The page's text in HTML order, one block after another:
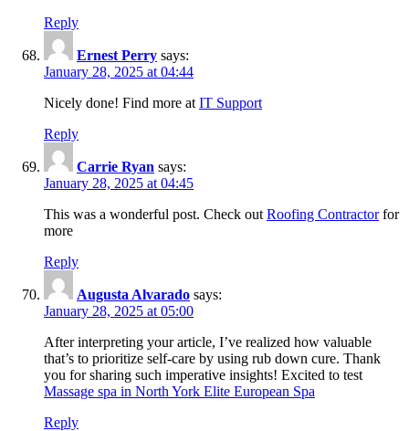
Reply
Ernest Perry says:
January 28, 2025 at 04:44
Nicely done! Find more at IT Support
Reply
Carrie Ryan says:
January 28, 2025 at 04:45
This was a wonderful post. Check out Roofing Contractorfor
more
Reply
Augusta Alvarado says:
January 28, 2025 at 05:00
After interpreting your article, I’ve realized how valuable
that’s to prioritize self-care by using rub down cure. Thank
you for sharing such imperative insights! Excited to test
Massage spa in North York Elite European Spa
Reply